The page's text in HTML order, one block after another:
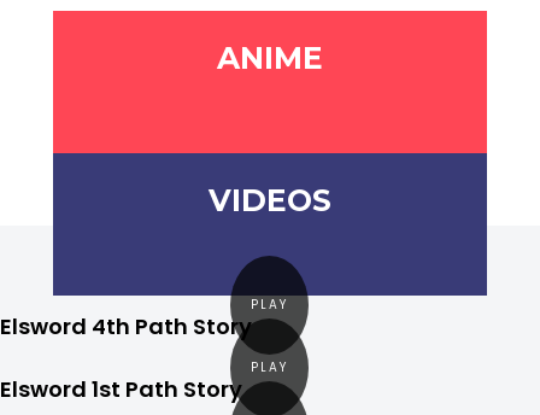
ANIME
VIDEOS
Elsword 4th Path Story
Elsword 1st Path Story